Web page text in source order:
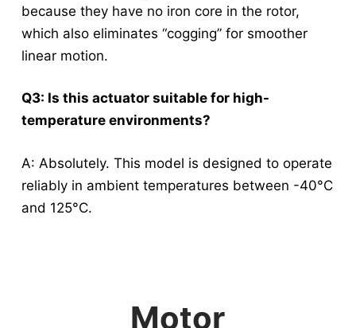
because they have no iron core in the rotor,
which also eliminates “cogging” for smoother
linear motion.
Q3: Is this actuator suitable for high-
temperature environments?
A: Absolutely. This model is designed to operate
reliably in ambient temperatures between -40°C
and 125°C.
Motor